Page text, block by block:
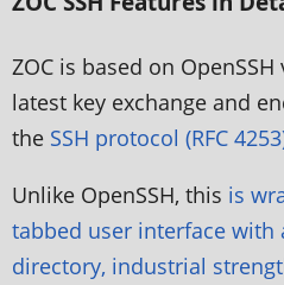
ZOC is based on
latest key exchange and
the SSH protocol (RFC
Unlike OpenSSH, this is
tabbed user interface with
directory, industrial